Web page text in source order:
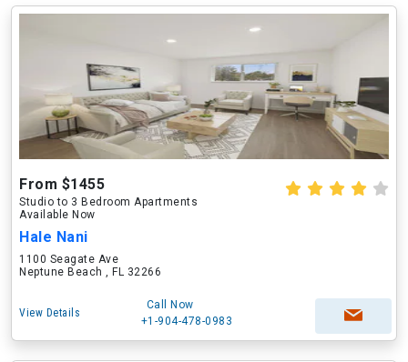
From $1455
Studio to 3 Bedroom Apartments
Available Now
Hale Nani
1100 Seagate Ave
Neptune Beach , FL 32266
View Details
Call Now
+1-904-478-0983